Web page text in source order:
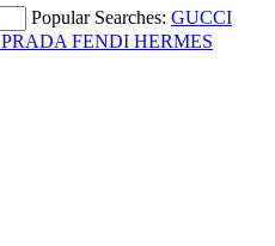
Popular Searches: GUCCI
PRADA FENDI HERMES